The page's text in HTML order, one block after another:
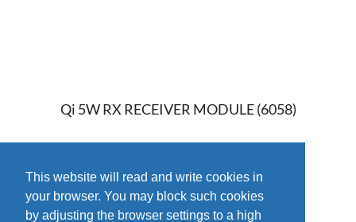
This website will read and write cookies in
your browser. You may block such cookies
by adjusting the browser settings to a high
Qi 5W RX RECEIVER MODULE (6058)